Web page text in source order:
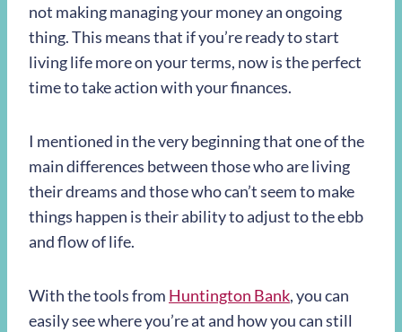
not making managing your money an ongoing
thing. This means that if you’re ready to start
living life more on your terms, now is the perfect
time to take action with your finances.
I mentioned in the very beginning that one of the
main differences between those who are living
their dreams and those who can’t seem to make
things happen is their ability to adjust to the ebb
and flow of life.
With the tools from Huntington Bank, you can
easily see where you’re at and how you can still